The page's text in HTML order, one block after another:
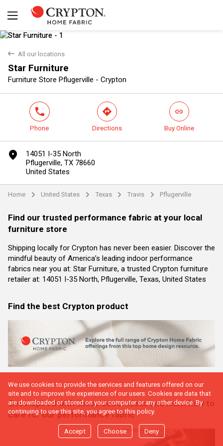
back All our locations
Star Furniture
Furniture Store Pflugerville - Crypton
Yes No
phone
Phone
direction
Directions
link
Buy Online
marker
14051 I-35 North
Pflugerville, TX 78660
United States
Home arrow United States arrow Texas arrow Travis arrow Pflugerville
Find our trusted performance fabric at your local
furniture store
Shipping locally for Crypton has never been easier. Discover the
mindful beauty of America’s leading indoor performance
fabrics near you at: Star Furniture, a trusted Crypton furniture
retailer at: 14051 I-35 North, Pflugerville, Texas, United States
Find the best Crypton product
Get inspired with these decor ideas and learn how to
care for our performance fabric
We use cookies to provide the services and features offered on our
site and to improve the experience of our users. Cookies are data that
are downloaded or stored on your computer or any other device. By
continuing to use this site, you agree to this policy.
Accept Choose Deny